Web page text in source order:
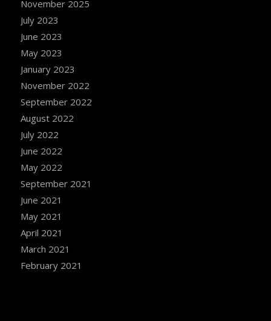
November 2025
July 2023
June 2023
May 2023
January 2023
November 2022
September 2022
August 2022
July 2022
June 2022
May 2022
September 2021
June 2021
May 2021
April 2021
March 2021
February 2021